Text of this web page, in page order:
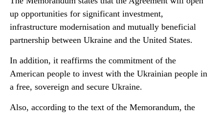
up opportunities for significant investment,
infrastructure modernisation and mutually beneficial
partnership between Ukraine and the United States.
In addition, it reaffirms the commitment of the
American people to invest with the Ukrainian people in
a free, sovereign and secure Ukraine.
Also, according to the text of the Memorandum, the